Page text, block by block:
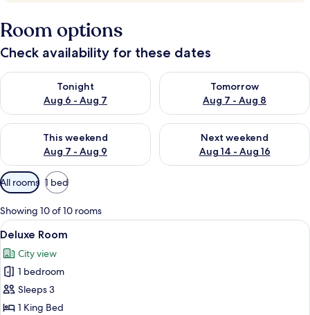
Room options
Check availability for these dates
Tonight
Aug 6 - Aug 7
Check availability for tonight Aug 6 - Aug 7
Tomorrow
Aug 7 - Aug 8
Check availability for
This weekend
Aug 7 - Aug 9
Check availability for this weekend Aug 7 - Aug 9
Next weekend
Aug 14 - Aug 16
Check availability for next
Available
filters
for
rooms
All rooms 1 bed
Showing 10 of 10 rooms
View
all
photos
for
Deluxe
Room
A modern bathroom with a large
7
Deluxe Room
City view
1 bedroom
Sleeps 3
1 King Bed